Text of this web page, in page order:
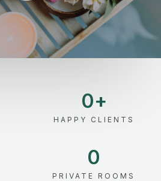
0+
HAPPY CLIENTS
0
PRIVATE ROOMS